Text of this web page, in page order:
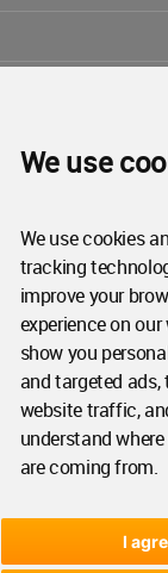
We use
We use cookies
tracking
improve your
experience on
show you
and targeted ads,
website traffic,
understand
are coming from.
I
WA Cookies Policy
WA Member
World Architecture